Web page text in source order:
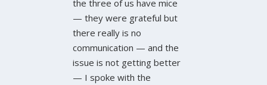
the three of us have mice
— they were grateful but
there really is no
communication — and the
issue is not getting better
— I spoke with the